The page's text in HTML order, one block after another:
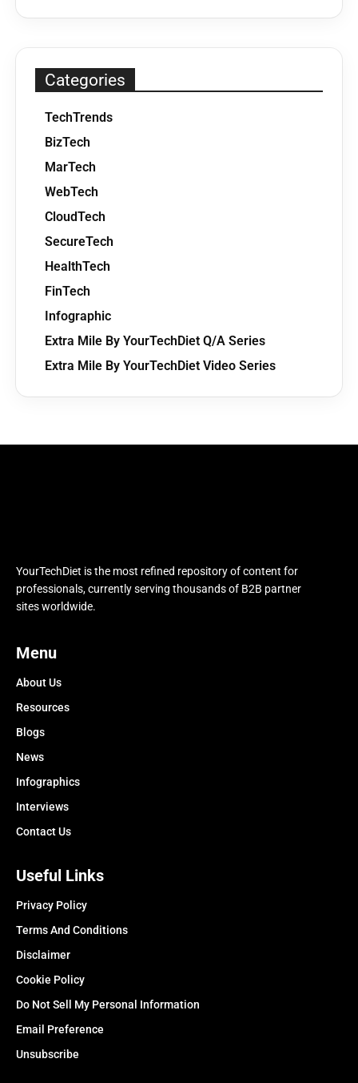
Categories
TechTrends
BizTech
MarTech
WebTech
CloudTech
SecureTech
HealthTech
FinTech
Infographic
Extra Mile By YourTechDiet Q/A Series
Extra Mile By YourTechDiet Video Series
YourTechDiet is the most refined repository of content for
professionals, currently serving thousands of B2B partner
sites worldwide.
Menu
About Us
Resources
Blogs
News
Infographics
Interviews
Contact Us
Useful Links
Privacy Policy
Terms And Conditions
Disclaimer
Cookie Policy
Do Not Sell My Personal Information
Email Preference
Unsubscribe